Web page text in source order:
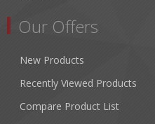
Our Offers
New Products
Recently Viewed Products
Compare Product List